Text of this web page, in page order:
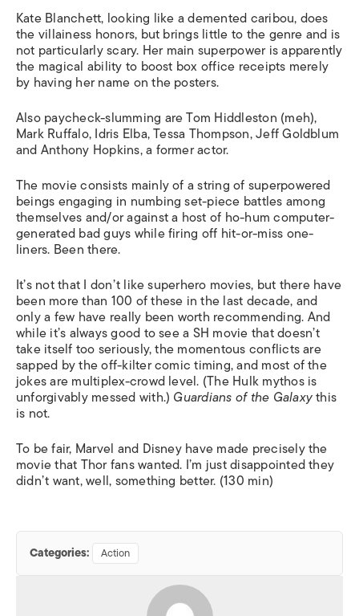
Kate Blanchett, looking like a demented caribou, does
the villainess honors, but brings little to the genre and is
not particularly scary. Her main superpower is apparently
the magical ability to boost box office receipts merely
by having her name on the posters.
Also paycheck-slumming are Tom Hiddleston (meh),
Mark Ruffalo, Idris Elba, Tessa Thompson, Jeff Goldblum
and Anthony Hopkins, a former actor.
The movie consists mainly of a string of superpowered
beings engaging in numbing set-piece battles among
themselves and/or against a host of ho-hum computer-
generated bad guys while firing off hit-or-miss one-
liners. Been there.
It’s not that I don’t like superhero movies, but there have
been more than 100 of these in the last decade, and
only a few have really been worth recommending. And
while it’s always good to see a SH movie that doesn’t
take itself too seriously, the momentous conflicts are
sapped by the off-kilter comic timing, and most of the
jokes are multiplex-crowd level. (The Hulk mythos is
unforgivably messed with.) Guardians of the Galaxythis
is not.
To be fair, Marvel and Disney have made precisely the
movie that Thor fans wanted. I’m just disappointed they
didn’t want, well, something better. (130 min)
Categories: Action